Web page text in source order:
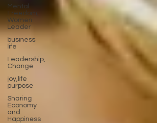
Mental
Freedom,
Women
Leader
business
life
Leadership,
Change
joy,life
purpose
Sharing
Economy
and
Happiness